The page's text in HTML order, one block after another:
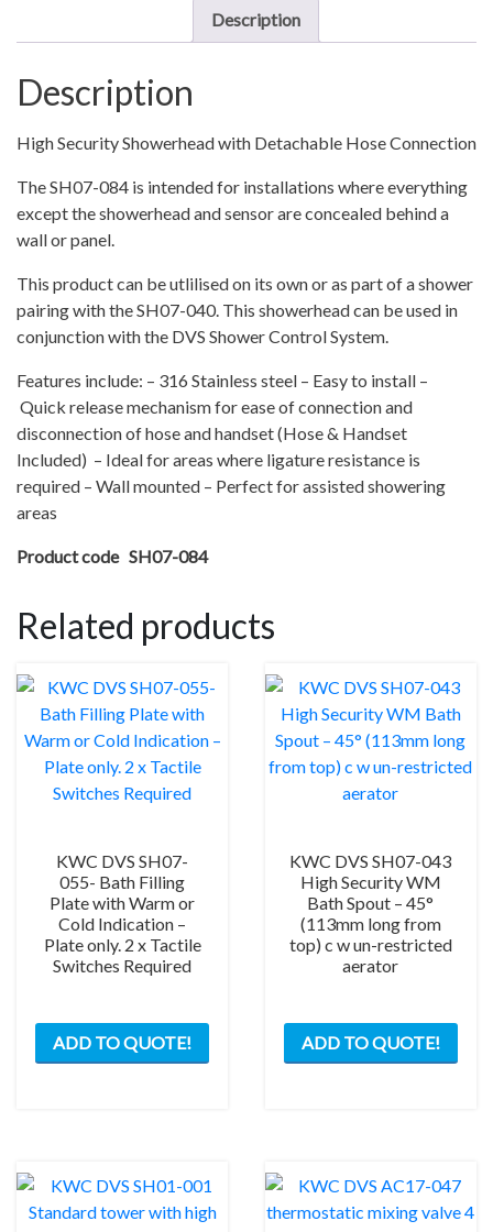
Hose
Connection
quantity
Description
Description
High Security Showerhead with Detachable Hose Connection
The SH07-084 is intended for installations where everything
except the showerhead and sensor are concealed behind a
wall or panel.
This product can be utlilised on its own or as part of a shower
pairing with the SH07-040. This showerhead can be used in
conjunction with the DVS Shower Control System.
Features include: – 316 Stainless steel – Easy to install –
Quick release mechanism for ease of connection and
disconnection of hose and handset (Hose & Handset
Included) – Ideal for areas where ligature resistance is
required – Wall mounted – Perfect for assisted showering
areas
Product code SH07-084
Related products
KWC DVS SH07-
055- Bath Filling
Plate with Warm or
Cold Indication –
Plate only. 2 x Tactile
Switches Required
ADD TO QUOTE!
KWC DVS SH07-043
High Security WM
Bath Spout – 45°
(113mm long from
top) c w un-restricted
aerator
ADD TO QUOTE!